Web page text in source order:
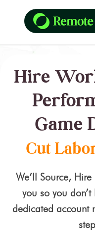
Hire
Game
Cut
We’ll Source,
you so you don’t
dedicated account